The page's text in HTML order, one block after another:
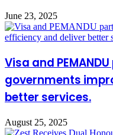
June 23, 2025
Visa and
governments
better services.
August 25, 2025